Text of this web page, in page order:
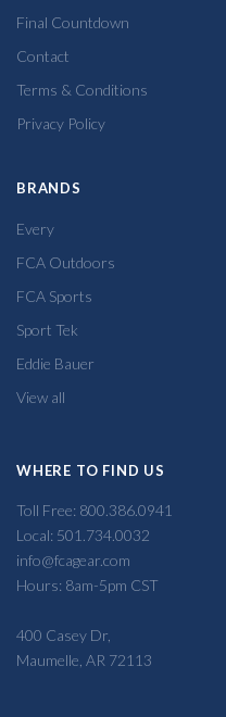
Final Countdown
Contact
Terms & Conditions
Privacy Policy
BRANDS
Every
FCA Outdoors
FCA Sports
Sport Tek
Eddie Bauer
View all
WHERE TO FIND US
Toll Free: 800.386.0941
Local: 501.734.0032
info@fcagear.com
Hours: 8am-5pm CST
400 Casey Dr,
Maumelle, AR 72113